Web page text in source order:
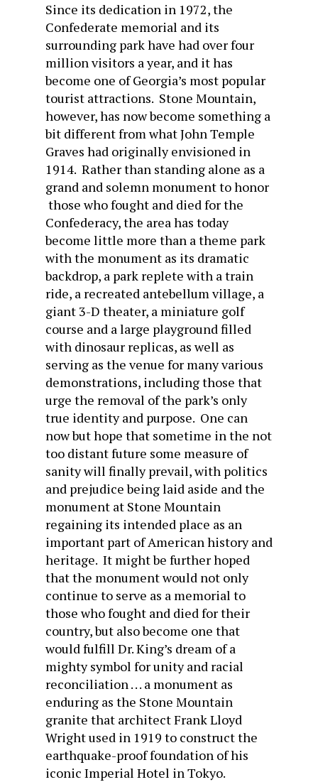
Since its dedication in 1972, the
Confederate memorial and its
surrounding park have had over four
million visitors a year, and it has
become one of Georgia’s most popular
tourist attractions. Stone Mountain,
however, has now become something a
bit different from what John Temple
Graves had originally envisioned in
1914. Rather than standing alone as a
grand and solemn monument to honor
those who fought and died for the
Confederacy, the area has today
become little more than a theme park
with the monument as its dramatic
backdrop, a park replete with a train
ride, a recreated antebellum village, a
giant 3-D theater, a miniature golf
course and a large playground filled
with dinosaur replicas, as well as
serving as the venue for many various
demonstrations, including those that
urge the removal of the park’s only
true identity and purpose. One can
now but hope that sometime in the not
too distant future some measure of
sanity will finally prevail, with politics
and prejudice being laid aside and the
monument at Stone Mountain
regaining its intended place as an
important part of American history and
heritage. It might be further hoped
that the monument would not only
continue to serve as a memorial to
those who fought and died for their
country, but also become one that
would fulfill Dr. King’s dream of a
mighty symbol for unity and racial
reconciliation . . . a monument as
enduring as the Stone Mountain
granite that architect Frank Lloyd
Wright used in 1919 to construct the
earthquake-proof foundation of his
iconic Imperial Hotel in Tokyo.